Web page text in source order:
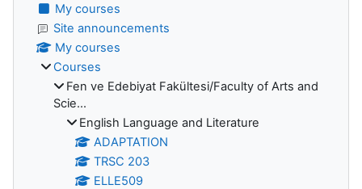
My courses
Site announcements
My courses
Courses
Fen ve Edebiyat Fakültesi/Faculty of Arts and
Scie...
English Language and Literature
ADAPTATION
TRSC 203
ELLE509